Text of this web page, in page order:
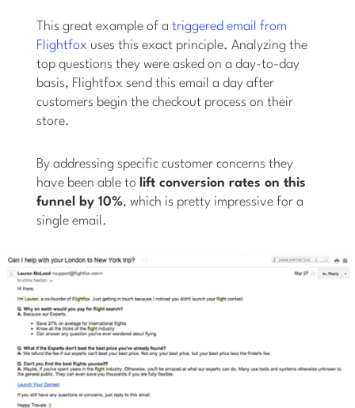
This great example of atriggered email from
Flightfox uses this exact principle. Analyzing the
top questions they were asked on a day-to-day
basis, Flightfox send this email a day after
customers begin the checkout process on their
store.
By addressing specific customer concerns they
have been able to lift conversion rates on this
funnel by 10%, which is pretty impressive for a
single email.